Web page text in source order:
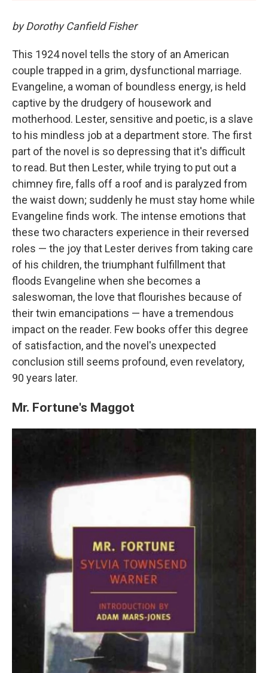
by Dorothy Canfield Fisher
This 1924 novel tells the story of an American
couple trapped in a grim, dysfunctional marriage.
Evangeline, a woman of boundless energy, is held
captive by the drudgery of housework and
motherhood. Lester, sensitive and poetic, is a slave
to his mindless job at a department store. The first
part of the novel is so depressing that it's difficult
to read. But then Lester, while trying to put out a
chimney fire, falls off a roof and is paralyzed from
the waist down; suddenly he must stay home while
Evangeline finds work. The intense emotions that
these two characters experience in their reversed
roles — the joy that Lester derives from taking care
of his children, the triumphant fulfillment that
floods Evangeline when she becomes a
saleswoman, the love that flourishes because of
their twin emancipations — have a tremendous
impact on the reader. Few books offer this degree
of satisfaction, and the novel's unexpected
conclusion still seems profound, even revelatory,
90 years later.
Mr. Fortune's Maggot